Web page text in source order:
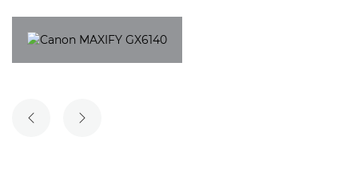
PREVIOUS SLIDE
NEXT SLIDE